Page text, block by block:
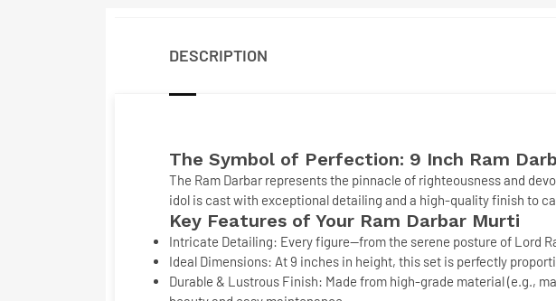
DESCRIPTION
The Symbol of Perfection: 9 Inch Ram
The Ram Darbar represents the pinnacle of righteousness and
idol is cast with exceptional detailing and a high-quality finish to
Key Features of Your Ram Darbar Murti
Intricate Detailing: Every figure—from the serene posture of Lord
Ideal Dimensions: At9 inches in height, this set is perfectly
Durable & Lustrous Finish: Made from high-grade material (e.g.,